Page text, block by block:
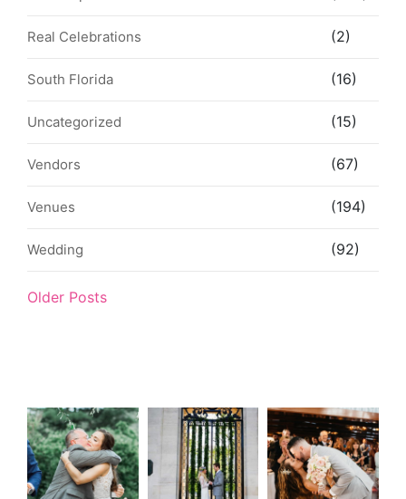
Real Celebrations (2)
South Florida (16)
Uncategorized (15)
Vendors (67)
Venues (194)
Wedding (92)
Older Posts